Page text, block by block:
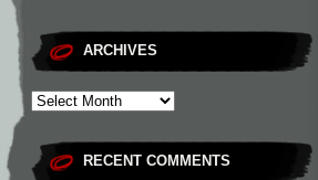
ARCHIVES
RECENT COMMENTS